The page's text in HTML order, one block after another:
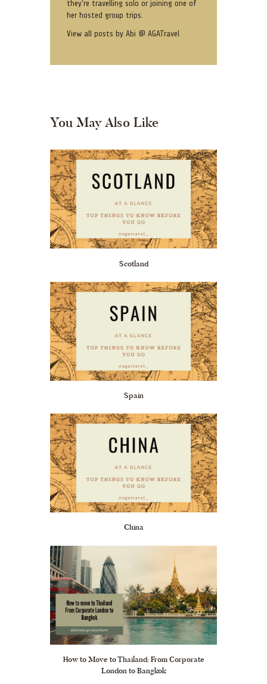
they're travelling solo or joining one of
her hosted group trips.
View all posts by Abi @ AGATravel
You May Also Like
Scotland
Spain
China
How to Move to Thailand: From Corporate
London to Bangkok